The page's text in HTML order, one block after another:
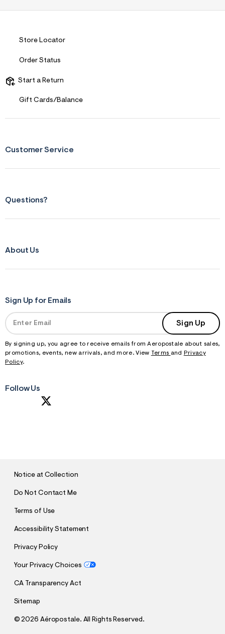
Store Locator
Order Status
Start a Return
Gift Cards/Balance
Customer Service
Questions?
About Us
Sign Up for Emails
Sign Up
By signing up, you agree to receive emails from Aeropostale about sales,
promotions, events, new arrivals, and more. View Terms and
Privacy
Policy.
Follow Us
Notice at Collection
Do Not Contact Me
Terms of Use
Accessibility Statement
Privacy Policy
Your Privacy Choices
CA Transparency Act
Sitemap
©2026 Aéropostale. All Rights Reserved.